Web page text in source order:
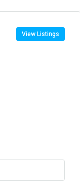
View Listings